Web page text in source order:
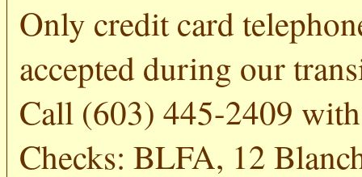
Only credit card
accepted during our
Call (603) 445-2409
Checks: BLFA, 12